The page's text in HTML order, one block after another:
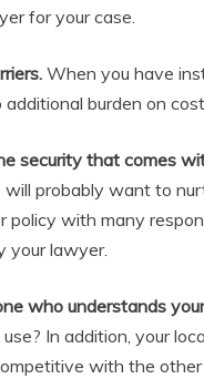
for your case.
When you have
burden on
security that comes
probably want to
with many
your lawyer.
who understands
In addition, your
with the